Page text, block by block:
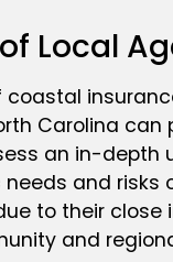
Local
coastal
Carolina can
an in-depth
and risks
to their close
and